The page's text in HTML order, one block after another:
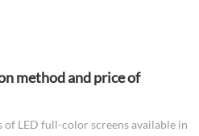
method and price of
LED full-color screens available in